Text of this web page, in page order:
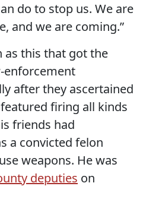
do to stop us. We are
and we are coming.”
as this that got the
enforcement
after they ascertained
firing all kinds
friends had
a convicted felon
weapons. He was
deputies on